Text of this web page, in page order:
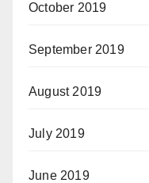
October 2019
September 2019
August 2019
July 2019
June 2019